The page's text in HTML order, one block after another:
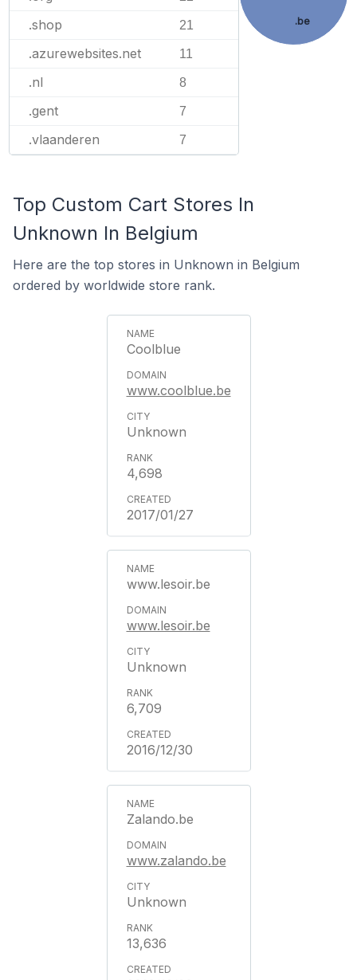
.shop 21
.azurewebsites.net 11
.nl 8
.gent 7
.vlaanderen 7
.be
Top Custom Cart Stores In
Unknown In Belgium
Here are the top stores in Unknown in Belgium
ordered by worldwide store rank.
Coolblue
www.coolblue.be
Unknown
4,698
2017/01/27
www.lesoir.be
www.lesoir.be
Unknown
6,709
2016/12/30
Zalando.be
www.zalando.be
Unknown
13,636